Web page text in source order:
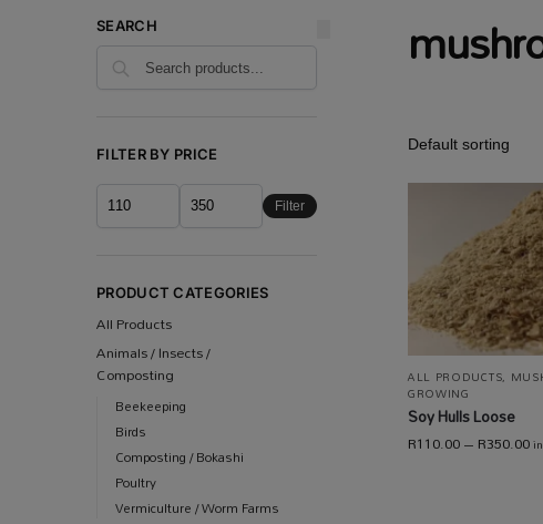
ALL PRODUCTS,
GROWING
Soy Hulls Loose
R110.00–R350.00
SEARCH
FILTER BY PRICE
Filter
PRODUCT CATEGORIES
All Products
Animals / Insects /
Composting
Beekeeping
Birds
Composting / Bokashi
Poultry
Vermiculture / Worm Farms